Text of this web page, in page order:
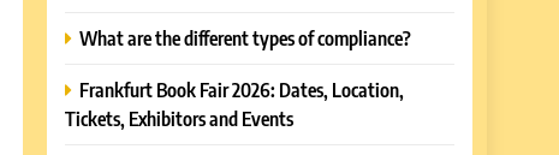
What are the different types of compliance?
Frankfurt Book Fair 2026: Dates, Location,
Tickets, Exhibitors and Events